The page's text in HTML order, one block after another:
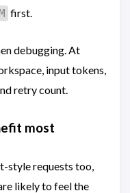
first.
debugging. At
input tokens,
retry count.
most
style requests too,
likely to feel the